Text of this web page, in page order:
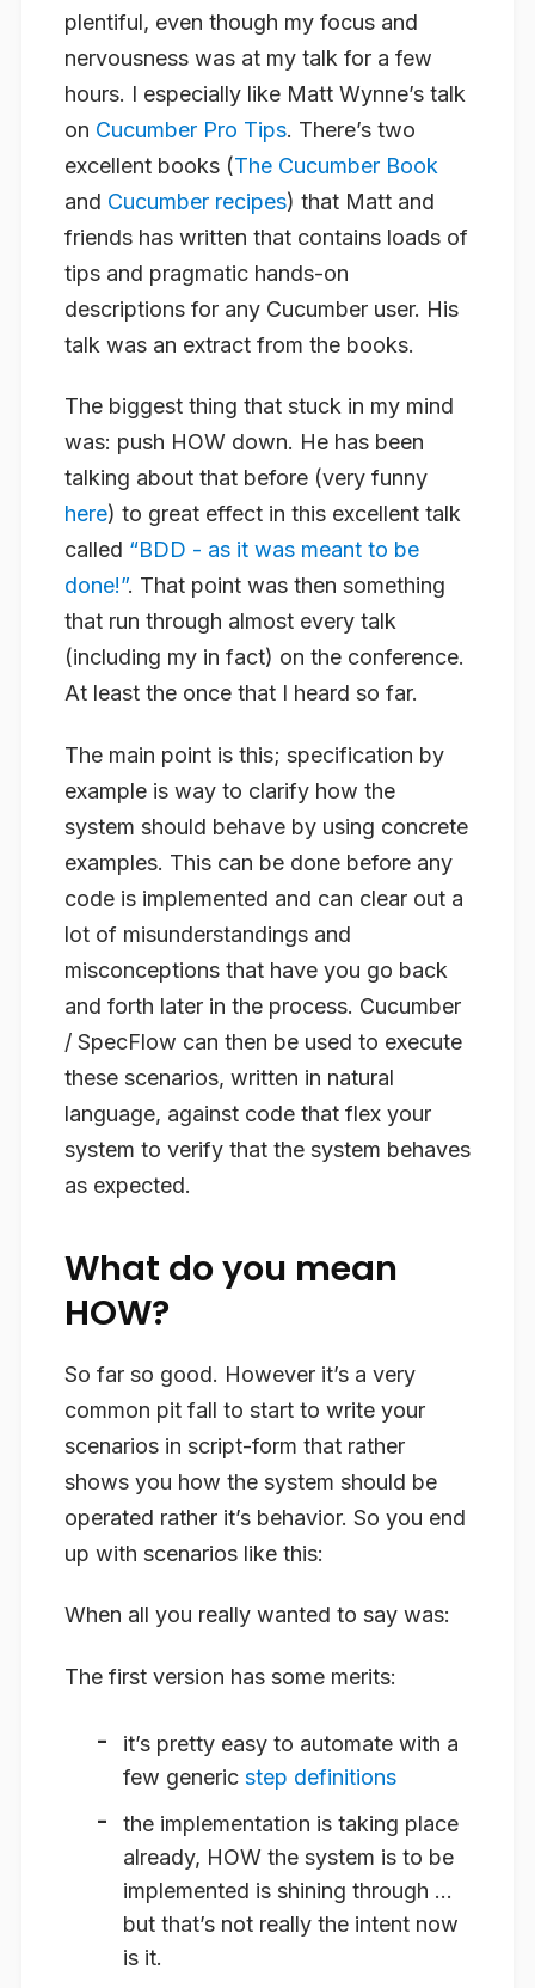
plentiful, even though my focus and
nervousness was at my talk for a few
hours. I especially like Matt Wynne’s talk
on Cucumber Pro Tips. There’s two
excellent books (The Cucumber Book
and Cucumber recipes) that Matt and
friends has written that contains loads of
tips and pragmatic hands-on
descriptions for any Cucumber user. His
talk was an extract from the books.
The biggest thing that stuck in my mind
was: push HOW down. He has been
talking about that before (very funny
here) to great effect in this excellent talk
called “BDD - as it was meant to be
done!”. That point was then something
that run through almost every talk
(including my in fact) on the conference.
At least the once that I heard so far.
The main point is this; specification by
example is way to clarify how the
system should behave by using concrete
examples. This can be done before any
code is implemented and can clear out a
lot of misunderstandings and
misconceptions that have you go back
and forth later in the process. Cucumber
/ SpecFlow can then be used to execute
these scenarios, written in natural
language, against code that flex your
system to verify that the system behaves
as expected.
What do you mean
HOW?
So far so good. However it’s a very
common pit fall to start to write your
scenarios in script-form that rather
shows you how the system should be
operated rather it’s behavior. So you end
up with scenarios like this:
When all you really wanted to say was:
The first version has some merits:
it’s pretty easy to automate with a
few generic step definitions
the implementation is taking place
already, HOW the system is to be
implemented is shining through …
but that’s not really the intent now
is it.